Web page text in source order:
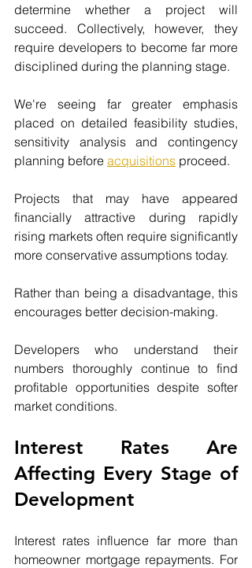
determine whether a project will
succeed. Collectively, however, they
require developers to become far more
disciplined during the planning stage.
We're seeing far greater emphasis
placed on detailed feasibility studies,
sensitivity analysis and contingency
planning before acquisitions proceed.
Projects that may have appeared
financially attractive during rapidly
rising markets often require significantly
more conservative assumptions today.
Rather than being a disadvantage, this
encourages better decision-making.
Developers who understand their
numbers thoroughly continue to find
profitable opportunities despite softer
market conditions.
Interest Rates Are
Affecting Every Stage of
Development
Interest rates influence far more than
homeowner mortgage repayments. For